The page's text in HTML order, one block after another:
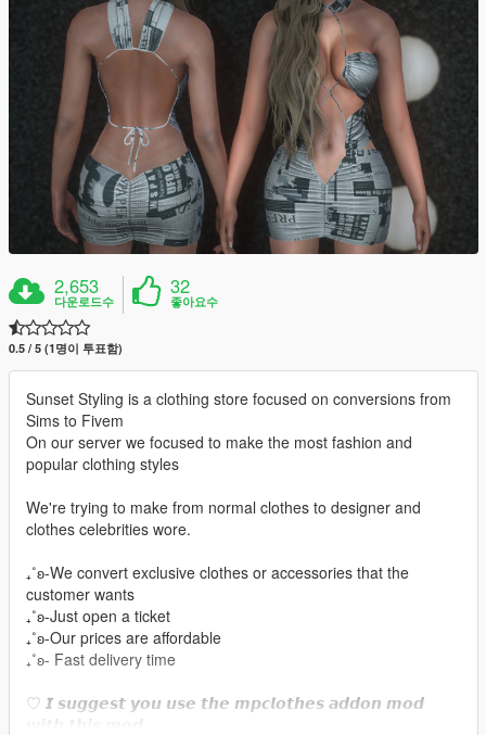
2,653
다운로드수
32
좋아요수
0.5 / 5 (1명이 투표함)
Sunset Styling is a clothing store focused on conversions from
Sims to Fivem
On our server we focused to make the most fashion and
popular clothing styles
We're trying to make from normal clothes to designer and
clothes celebrities wore.
₊˚ʚ-We convert exclusive clothes or accessories that the
customer wants
₊˚ʚ-Just open a ticket
₊˚ʚ-Our prices are affordable
₊˚ʚ- Fast delivery time
♡ 𝙄 𝙨𝙪𝙜𝙜𝙚𝙨𝙩 𝙮𝙤𝙪 𝙪𝙨𝙚 𝙩𝙝𝙚 𝙢𝙥𝙘𝙡𝙤𝙩𝙝𝙚𝙨 𝙖𝙙𝙙𝙤𝙣 𝙢𝙤𝙙